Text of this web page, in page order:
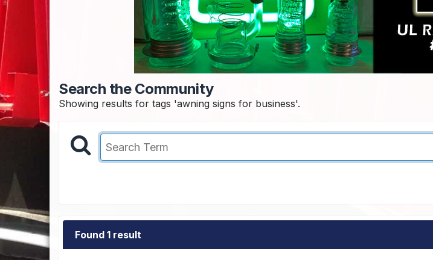
Search the Community
Showing results for tags 'awning signs for business'.
Found 1 result